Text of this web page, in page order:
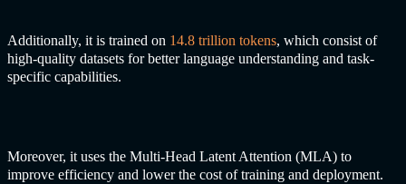
Additionally, it is trained on 14.8 trillion tokens, which consist of
high-quality datasets for better language understanding and task-
specific capabilities.
Moreover, it uses the Multi-Head Latent Attention (MLA) to
improve efficiency and lower the cost of training and deployment.